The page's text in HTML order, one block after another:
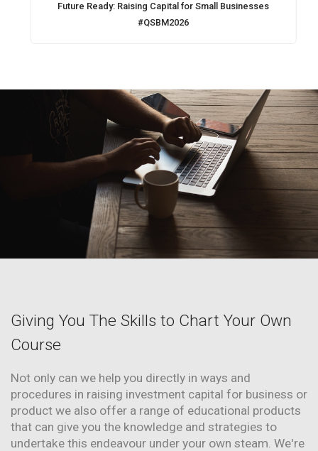
Future Ready: Raising Capital for Small Businesses
#QSBM2026
Giving You The Skills to Chart Your Own
Course
Not only can we help you directly in ways and
procedures in raising investment capital for business or
product we also offer a range of educational products
that can give you the knowledge and strategies to
undertake this endeavour under your own steam. We're